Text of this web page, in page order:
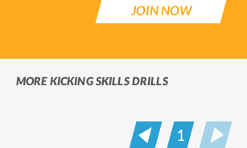
JOIN NOW
MORE KICKING SKILLS DRILLS
Prev
1